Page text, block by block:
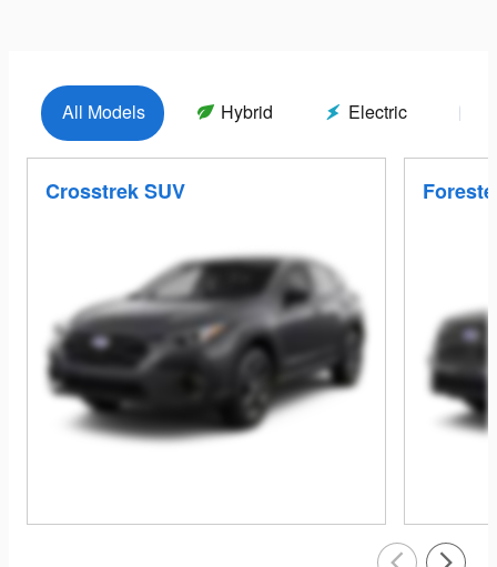
All Models Hybrid Electric
Crosstrek SUV